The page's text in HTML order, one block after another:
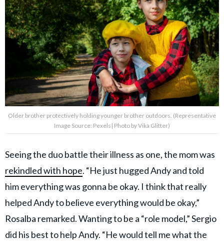
Older brother protectively holding younger brother outdoors. (Representative
Image Source: Pexels| Photo by Vika Glitter)
Seeing the duo battle their illness as one, the mom was
rekindled with hope. “He just hugged Andy and told
him everything was gonna be okay. I think that really
helped Andy to believe everything would be okay,”
Rosalba remarked. Wanting to be a “role model,” Sergio
did his best to help Andy. “He would tell me what the